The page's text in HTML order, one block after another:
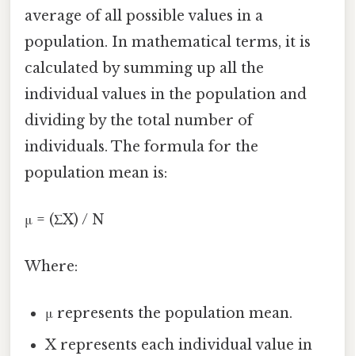
average of all possible values in a
population. In mathematical terms, it is
calculated by summing up all the
individual values in the population and
dividing by the total number of
individuals. The formula for the
population mean is:
μ = (ΣX) / N
Where:
μ represents the population mean.
X represents each individual value in